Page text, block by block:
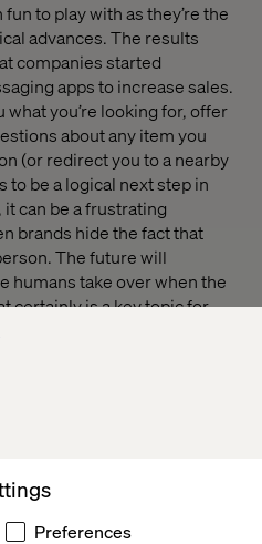
Preferences
to play with as they’re the
advances. The results
companies started
apps to increase sales.
you’re looking for, offer
about any item you
(or redirect you to a nearby
be a logical next step in
can be a frustrating
brands hide the fact that
The future will
humans take over when the
certainly is a key topic for
11 000 bots developed
through
displayed his will to
service platform